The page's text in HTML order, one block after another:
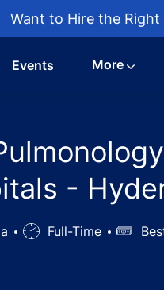
Want to Hire the Right
Events More
-
Job Full-Time Salary